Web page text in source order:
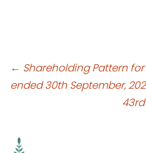
Post
navigation
← Shareholding Pattern
ended 30th September,